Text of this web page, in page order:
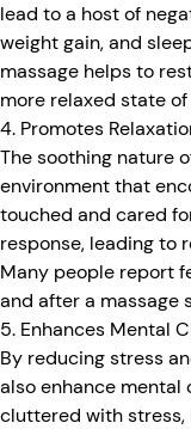
lead to a host of
weight gain, and
massage helps to
more relaxed state
4. Promotes
The soothing nature
environment that
touched and cared
response, leading to
Many people report
and after a massage
5. Enhances Mental
By reducing stress
also enhance mental
cluttered with